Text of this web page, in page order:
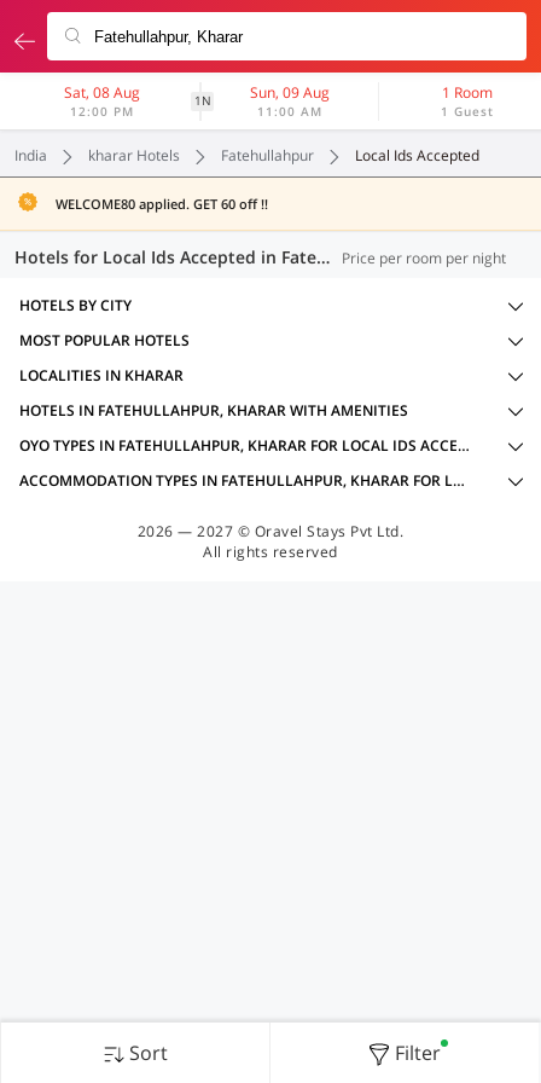
Sat, 08 Aug
12:00 PM
1N Sun, 09 Aug
11:00 AM
1 Room
1 Guest
India kharar Hotels Fatehullahpur Local Ids Accepted
WELCOME80 applied. GET 60 off !!
Hotels for Local Ids Accepted in Fatehullahpur, Kharar (8 OYOs) Price per room per night
Sort Filter
HOTELS BY CITY
MOST POPULAR HOTELS
LOCALITIES IN KHARAR
HOTELS IN FATEHULLAHPUR, KHARAR WITH AMENITIES
OYO TYPES IN FATEHULLAHPUR, KHARAR FOR LOCAL IDS ACCEPTED
ACCOMMODATION TYPES IN FATEHULLAHPUR, KHARAR FOR LOCAL IDS ACCEPTED
2026 — 2027 © Oravel Stays Pvt Ltd.
All rights reserved